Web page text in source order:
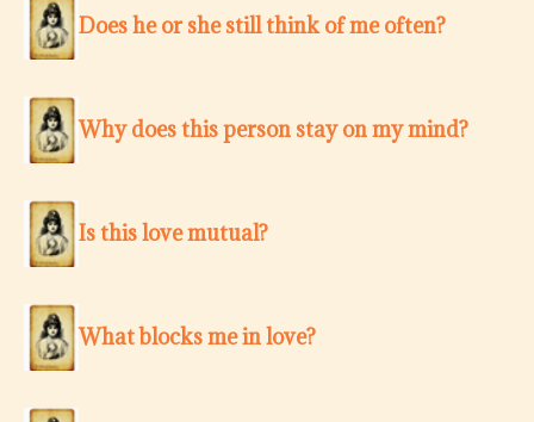
Does he or she still think of me often?
Why does this person stay on my mind?
Is this love mutual?
What blocks me in love?